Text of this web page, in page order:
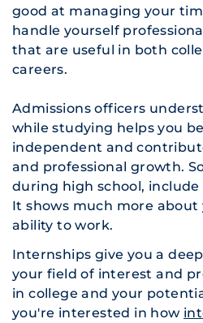
good at managing your
handle yourself
that are useful in both
careers.
Admissions officers
while studying helps you
independent and
and professional growth.
during high school,
It shows much more
ability to work.
Internships give you a
your field of interest and
in college and your
you're interested in how